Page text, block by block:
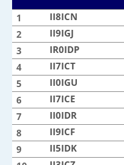
1 II8ICN
2 II9IGJ
3 IR0IDP
4 II7ICT
5 II0IGU
6 II7ICE
7 II0IDR
8 II9ICF
9 II5IDK